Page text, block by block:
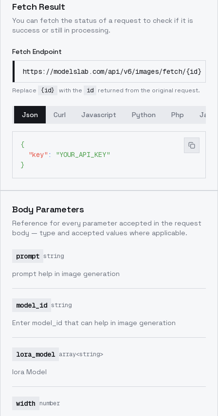
Fetch Result
You can fetch the status of a request to check if it is
success or still in processing.
Fetch Endpoint
https://modelslab.com/api/v6/images/fetch/{id}
Replace {id} with the id returned from the original request.
Json Curl Javascript Python Php Java
{
"key" :
"YOUR_API_KEY"
}
Body Parameters
Reference for every parameter accepted in the request
body — type and accepted values where applicable.
prompt string
prompt help in image generation
model_id string
Enter model_id that can help in image generation
lora_model array<string>
lora Model
width number